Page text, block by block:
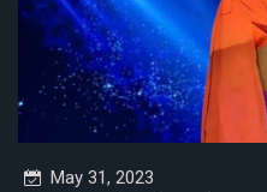
May 31, 2023